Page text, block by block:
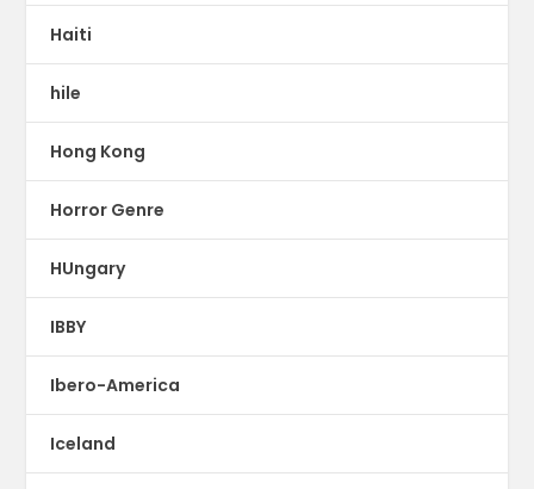
Haiti
hile
Hong Kong
Horror Genre
HUngary
IBBY
Ibero-America
Iceland